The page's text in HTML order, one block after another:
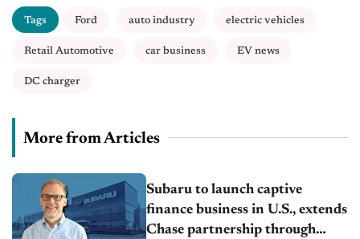
Tags Ford auto industry electric vehicles
Retail Automotive car business EV news
DC charger
More from Articles
Subaru to launch captive
finance business in U.S., extends
Chase partnership through